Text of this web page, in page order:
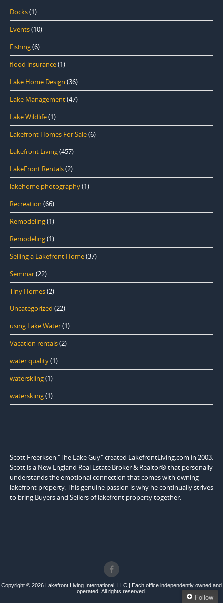
Docks(1)
Events(10)
Fishing(6)
flood insurance(1)
Lake Home Design (36)
Lake Management(47)
Lake Wildlife(1)
Lakefront Homes For Sale(6)
Lakefront Living(457)
LakeFront Rentals(2)
lakehome photography(1)
Recreation (66)
Remodeling(1)
Remodeling(1)
Selling a Lakefront Home(37)
Seminar(22)
Tiny Homes(2)
Uncategorized (22)
using Lake Water(1)
Vacation rentals(2)
water quality(1)
waterskiing(1)
waterskiing(1)
Scott Freerksen "The Lake Guy" created LakefrontLiving.com in 2003.
Scott is a New England Real Estate Broker & Realtor® that personally
understands the emotional connection that comes with owning
lakefront property. This genuine passion is why he continually strives
to bring Buyers and Sellers of lakefront property together.
Copyright © 2026 Lakefront Living International, LLC | Each office independently owned and
operated. All rights reserved.
Follow